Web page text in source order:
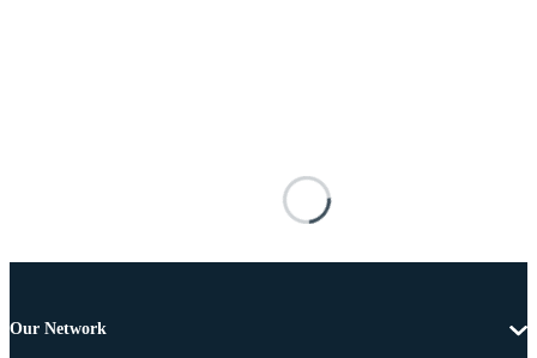
Our Network